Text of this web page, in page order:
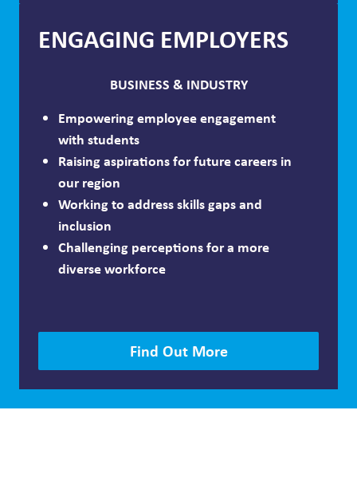
ENGAGING EMPLOYERS
BUSINESS & INDUSTRY
Empowering employee engagement
with students
Raising aspirations for future careers in
our region
Working to address skills gaps and
inclusion
Challenging perceptions for a more
diverse workforce
Find Out More